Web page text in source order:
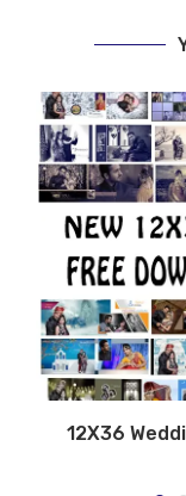
12X36